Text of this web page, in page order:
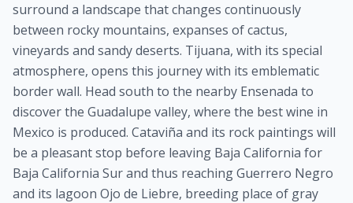
surround a landscape that changes continuously
between rocky mountains, expanses of cactus,
vineyards and sandy deserts. Tijuana, with its special
atmosphere, opens this journey with its emblematic
border wall. Head south to the nearby Ensenada to
discover the Guadalupe valley, where the best wine in
Mexico is produced. Cataviña and its rock paintings will
be a pleasant stop before leaving Baja California for
Baja California Sur and thus reaching Guerrero Negro
and its lagoon Ojo de Liebre, breeding place of gray